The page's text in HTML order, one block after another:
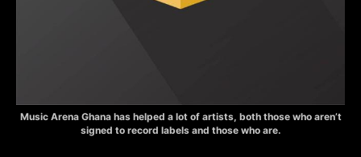
Music Arena Ghana has helped a lot of artists, both those who aren’t
signed to record labels and those who are.